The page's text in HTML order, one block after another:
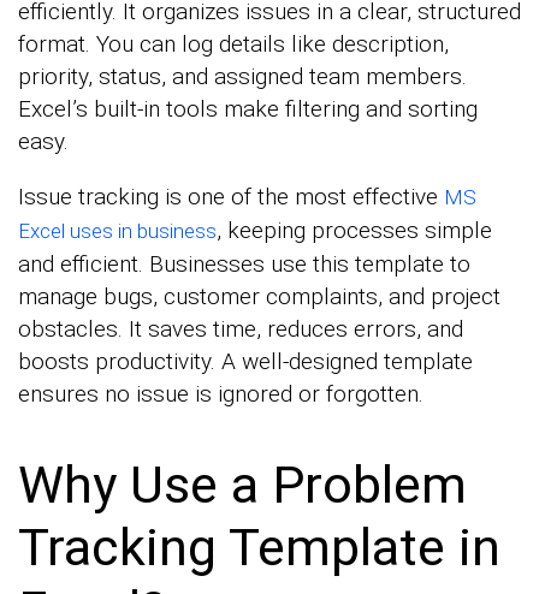
efficiently. It organizes issues in a clear, structured
format. You can log details like description,
priority, status, and assigned team members.
Excel’s built-in tools make filtering and sorting
easy.
Issue tracking is one of the most effective MS
Excel uses in business, keeping processes simple
and efficient. Businesses use this template to
manage bugs, customer complaints, and project
obstacles. It saves time, reduces errors, and
boosts productivity. A well-designed template
ensures no issue is ignored or forgotten.
Why Use a Problem
Tracking Template in